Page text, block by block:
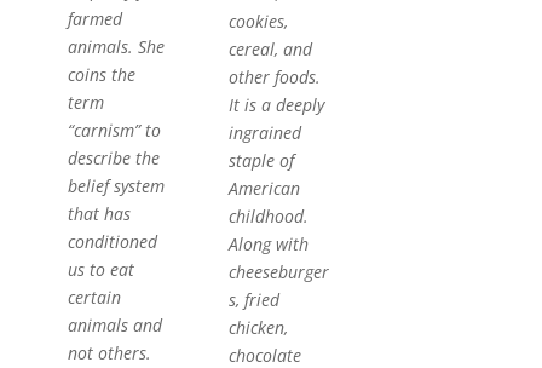
farmed
animals. She
coins the
term
“carnism” to
describe the
belief system
that has
conditioned
us to eat
certain
animals and
not others.
cookies,
cereal, and
other foods.
It is a deeply
ingrained
staple of
American
childhood.
Along with
cheeseburger
s, fried
chicken,
chocolate